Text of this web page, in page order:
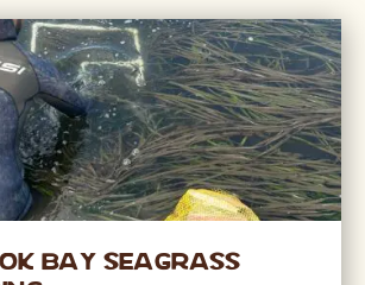
Bay Seagrass